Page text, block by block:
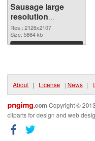
Sausage large
resolution
2126x2107
transparent PNG
graphic
Res.: 2126x2107
Size: 5864 kb
Download
About | License | News |
pngimg.com Copyright ©
cliparts for design and web